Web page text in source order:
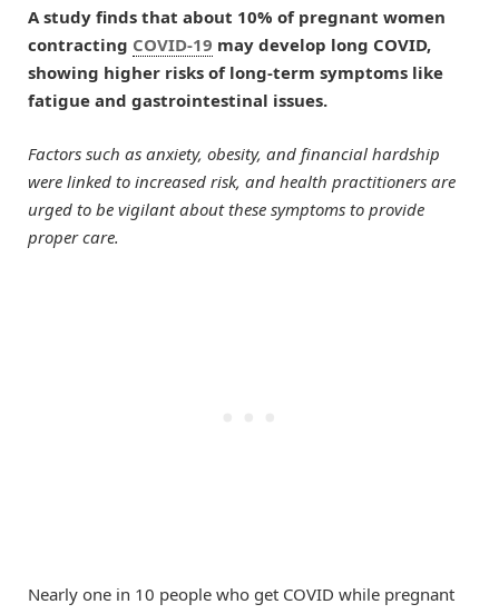
A study finds that about 10% of pregnant women
contracting COVID-19 may develop long COVID,
showing higher risks of long-term symptoms like
fatigue and gastrointestinal issues.
Factors such as anxiety, obesity, and financial hardship
were linked to increased risk, and health practitioners are
urged to be vigilant about these symptoms to provide
proper care.
Nearly one in 10 people who get COVID while pregnant